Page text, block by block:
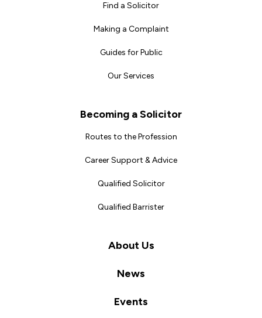
Find a Solicitor
Making a Complaint
Guides for Public
Our Services
Becoming a Solicitor
Routes to the Profession
Career Support & Advice
Qualified Solicitor
Qualified Barrister
About Us
News
Events